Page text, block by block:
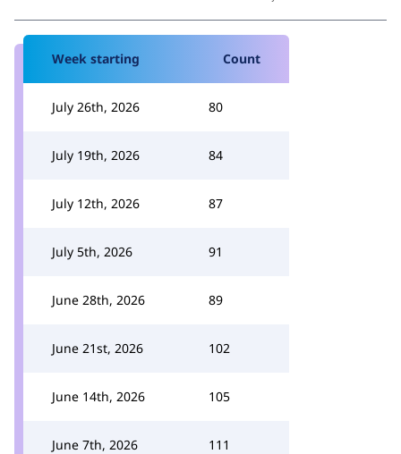
Week starting Count
July 26th, 2026 80
July 19th, 2026 84
July 12th, 2026 87
July 5th, 2026 91
June 28th, 2026 89
June 21st, 2026 102
June 14th, 2026 105
June 7th, 2026 111